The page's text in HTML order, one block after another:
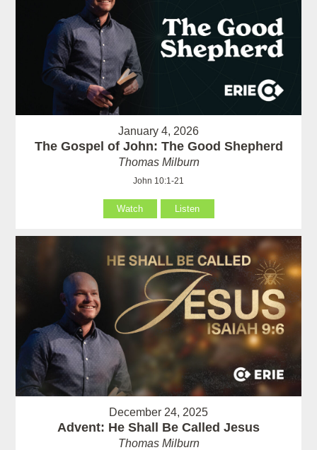
January 4, 2026
The Gospel of John: The Good Shepherd
Thomas Milburn
John 10:1-21
Watch Listen
December 24, 2025
Advent: He Shall Be Called Jesus
Thomas Milburn